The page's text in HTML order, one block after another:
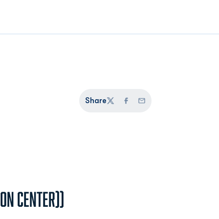
Share
TwitterFacebook
Email
Center))